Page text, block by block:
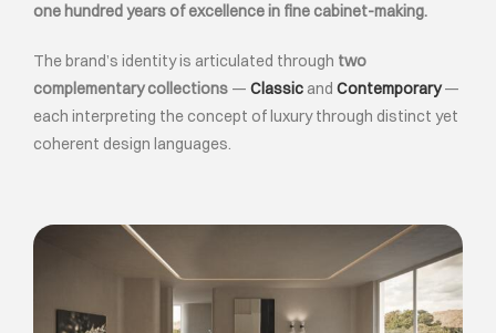
one hundred years of excellence in fine cabinet-making.
The brand’s identity is articulated through two
complementary collections— Classicand Contemporary—
each interpreting the concept of luxury through distinct yet
coherent design languages.